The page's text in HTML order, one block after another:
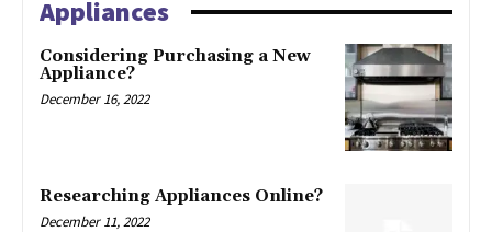
Appliances
Considering Purchasing a New
Appliance?
December 16, 2022
Researching Appliances Online?
December 11, 2022